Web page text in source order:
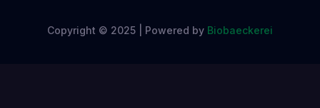
Copyright © 2025 | Powered by Biobaeckerei